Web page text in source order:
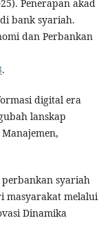
Penerapan akad
bank syariah.
dan Perbankan
.
digital era
lanskap
perbankan syariah
masyarakat melalui
Dinamika